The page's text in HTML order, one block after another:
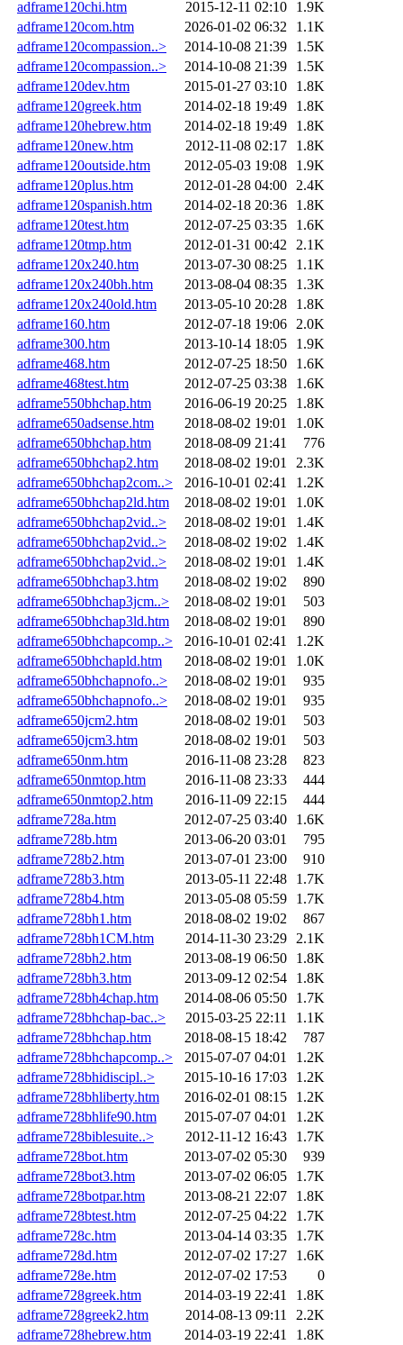
adframe120chi.htm 2015-12-11 02:10
1.9K
adframe120com.htm
2026-01-02 06:32
1.1K
adframe120compassion..>
2014-10-08 21:39
1.5K
adframe120compassion..>
2014-10-08 21:39
1.5K
adframe120dev.htm
2015-01-27 03:10
1.8K
adframe120greek.htm
2014-02-18 19:49
1.8K
adframe120hebrew.htm
2014-02-18 19:49
1.8K
adframe120new.htm
2012-11-08 02:17
1.8K
adframe120outside.htm
2012-05-03 19:08
1.9K
adframe120plus.htm
2012-01-28 04:00
2.4K
adframe120spanish.htm
2014-02-18 20:36
1.8K
adframe120test.htm
2012-07-25 03:35
1.6K
adframe120tmp.htm
2012-01-31 00:42
2.1K
adframe120x240.htm
2013-07-30 08:25
1.1K
adframe120x240bh.htm
2013-08-04 08:35
1.3K
adframe120x240old.htm
2013-05-10 20:28
1.8K
adframe160.htm
2012-07-18 19:06
2.0K
adframe300.htm
2013-10-14 18:05
1.9K
adframe468.htm
2012-07-25 18:50
1.6K
adframe468test.htm
2012-07-25 03:38
1.6K
adframe550bhchap.htm
2016-06-19 20:25
1.8K
adframe650adsense.htm
2018-08-02 19:01
1.0K
adframe650bhchap.htm
2018-08-09 21:41
776
adframe650bhchap2.htm
2018-08-02 19:01
2.3K
adframe650bhchap2com..>
2016-10-01 02:41
1.2K
adframe650bhchap2ld.htm
2018-08-02 19:01
1.0K
adframe650bhchap2vid..>
2018-08-02 19:01
1.4K
adframe650bhchap2vid..>
2018-08-02 19:02
1.4K
adframe650bhchap2vid..>
2018-08-02 19:01
1.4K
adframe650bhchap3.htm
2018-08-02 19:02
890
adframe650bhchap3jcm..>
2018-08-02 19:01
503
adframe650bhchap3ld.htm
2018-08-02 19:01
890
adframe650bhchapcomp..>
2016-10-01 02:41
1.2K
adframe650bhchapld.htm
2018-08-02 19:01
1.0K
adframe650bhchapnofo..>
2018-08-02 19:01
935
adframe650bhchapnofo..>
2018-08-02 19:01
935
adframe650jcm2.htm
2018-08-02 19:01
503
adframe650jcm3.htm
2018-08-02 19:01
503
adframe650nm.htm
2016-11-08 23:28
823
adframe650nmtop.htm
2016-11-08 23:33
444
adframe650nmtop2.htm
2016-11-09 22:15
444
adframe728a.htm
2012-07-25 03:40
1.6K
adframe728b.htm
2013-06-20 03:01
795
adframe728b2.htm
2013-07-01 23:00
910
adframe728b3.htm
2013-05-11 22:48
1.7K
adframe728b4.htm
2013-05-08 05:59
1.7K
adframe728bh1.htm
2018-08-02 19:02
867
adframe728bh1CM.htm
2014-11-30 23:29
2.1K
adframe728bh2.htm
2013-08-19 06:50
1.8K
adframe728bh3.htm
2013-09-12 02:54
1.8K
adframe728bh4chap.htm
2014-08-06 05:50
1.7K
adframe728bhchap-bac..>
2015-03-25 22:11
1.1K
adframe728bhchap.htm
2018-08-15 18:42
787
adframe728bhchapcomp..>
2015-07-07 04:01
1.2K
adframe728bhidiscipl..>
2015-10-16 17:03
1.2K
adframe728bhliberty.htm
2016-02-01 08:15
1.2K
adframe728bhlife90.htm
2015-07-07 04:01
1.2K
adframe728biblesuite..>
2012-11-12 16:43
1.7K
adframe728bot.htm
2013-07-02 05:30
939
adframe728bot3.htm
2013-07-02 06:05
1.7K
adframe728botpar.htm
2013-08-21 22:07
1.8K
adframe728btest.htm
2012-07-25 04:22
1.7K
adframe728c.htm
2013-04-14 03:35
1.7K
adframe728d.htm
2012-07-02 17:27
1.6K
adframe728e.htm
2012-07-02 17:53
0
adframe728greek.htm
2014-03-19 22:41
1.8K
adframe728greek2.htm
2014-08-13 09:11
2.2K
adframe728hebrew.htm
2014-03-19 22:41
1.8K